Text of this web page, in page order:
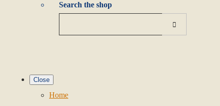
Search the shop
Close
Home